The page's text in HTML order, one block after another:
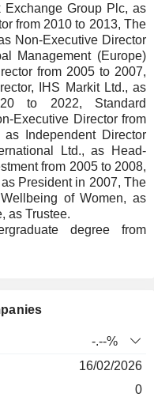
Group Plc, as
from 2010 to 2013, The
Non-Executive Director
Management (Europe)
from 2005 to 2007,
IHS Markit Ltd., as
to 2022, Standard
Executive Director from
Independent Director
Ltd., as Head-
from 2005 to 2008,
President in 2007, The
of Women, as
as Trustee.
degree from
-.--%
16/02/2026
0